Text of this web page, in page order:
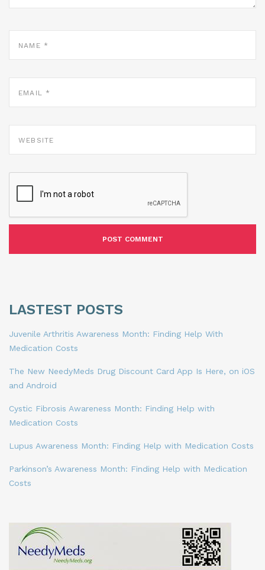
NAME
EMAIL
WEBSITE
LASTEST POSTS
Juvenile Arthritis Awareness Month: Finding Help With
Medication Costs
The New NeedyMeds Drug Discount Card App Is Here, on iOS
and Android
Cystic Fibrosis Awareness Month: Finding Help with
Medication Costs
Lupus Awareness Month: Finding Help with Medication Costs
Parkinson’s Awareness Month: Finding Help with Medication
Costs